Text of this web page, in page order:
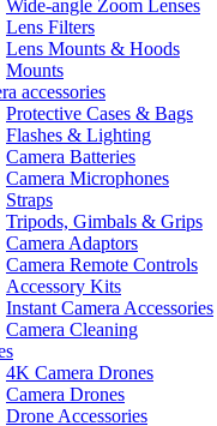
Wide-angle Zoom Lenses
Lens Filters
Lens Mounts & Hoods
Mounts
accessories
Protective Cases & Bags
Flashes & Lighting
Camera Batteries
Camera Microphones
Straps
Tripods, Gimbals & Grips
Camera Adaptors
Camera Remote Controls
Accessory Kits
Instant Camera Accessories
Camera Cleaning
4K Camera Drones
Camera Drones
Drone Accessories